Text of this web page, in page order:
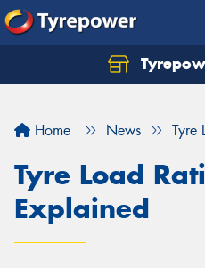
Home News Tyre
Tyre Load
Explained
Let us know what you
Your